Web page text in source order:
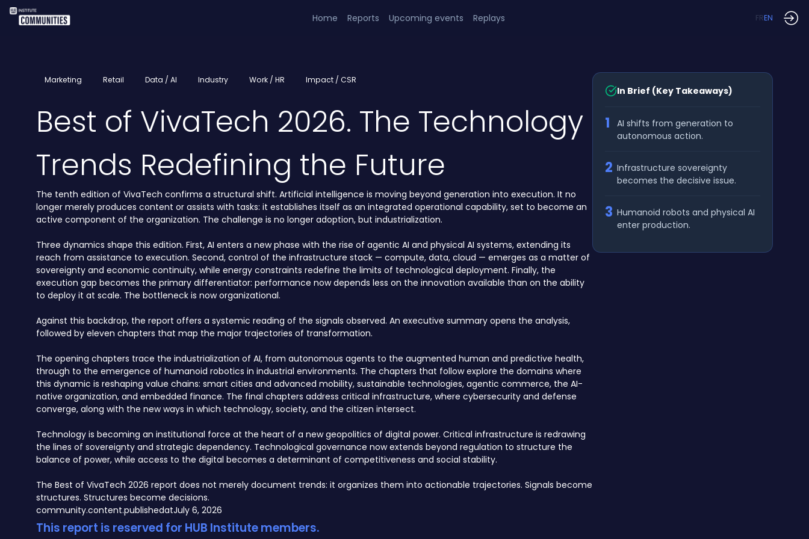
Home Reports Upcoming events Replays FREN
Marketing Retail Data / AI Industry Work / HR Impact / CSR
Best of VivaTech 2026. The Technology
Trends Redefining the Future
The tenth edition of VivaTech confirms a structural shift. Artificial intelligence is moving beyond generation into execution. It no
longer merely produces content or assists with tasks: it establishes itself as an integrated operational capability, set to become an
active component of the organization. The challenge is no longer adoption, but industrialization.
Three dynamics shape this edition. First, AI enters a new phase with the rise of agentic AI and physical AI systems, extending its
reach from assistance to execution. Second, control of the infrastructure stack — compute, data, cloud — emerges as a matter of
sovereignty and economic continuity, while energy constraints redefine the limits of technological deployment. Finally, the
execution gap becomes the primary differentiator: performance now depends less on the innovation available than on the ability
to deploy it at scale. The bottleneck is now organizational.
Against this backdrop, the report offers a systemic reading of the signals observed. An executive summary opens the analysis,
followed by eleven chapters that map the major trajectories of transformation.
The opening chapters trace the industrialization of AI, from autonomous agents to the augmented human and predictive health,
through to the emergence of humanoid robotics in industrial environments. The chapters that follow explore the domains where
this dynamic is reshaping value chains: smart cities and advanced mobility, sustainable technologies, agentic commerce, the AI-
native organization, and embedded finance. The final chapters address critical infrastructure, where cybersecurity and defense
converge, along with the new ways in which technology, society, and the citizen intersect.
Technology is becoming an institutional force at the heart of a new geopolitics of digital power. Critical infrastructure is redrawing
the lines of sovereignty and strategic dependency. Technological governance now extends beyond regulation to structure the
balance of power, while access to the digital becomes a determinant of competitiveness and social stability.
The Best of VivaTech 2026 report does not merely document trends: it organizes them into actionable trajectories. Signals become
structures. Structures become decisions.
community.content.publishedatJuly 6, 2026
This report is reserved for HUB Institute members.
In Brief (Key Takeaways)
1
AI shifts from generation to
autonomous action.
2 Infrastructure sovereignty
becomes the decisive issue.
3 Humanoid robots and physical AI
enter production.